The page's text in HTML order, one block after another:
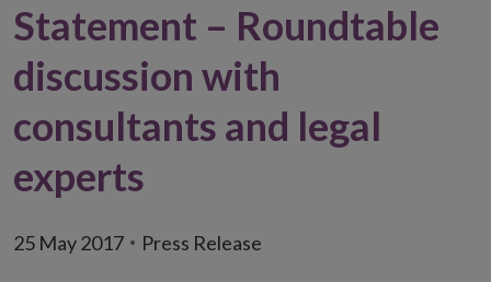
Statement – Roundtable
discussion with
consultants and legal
experts
25 May 2017 Press Release